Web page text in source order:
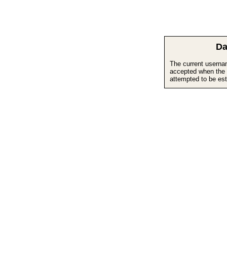
The current
accepted when
attempted to be